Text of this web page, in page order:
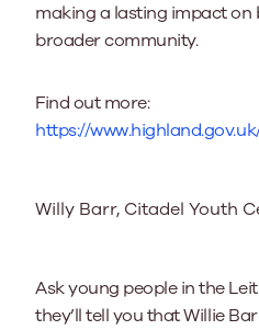
making a lasting impact
broader community.
Find out more:
https://
Willy Barr, Citadel Youth
Ask young people in the
they’ll tell you that Willie